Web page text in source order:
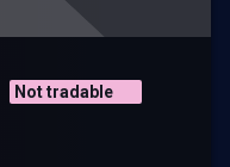
Not tradable